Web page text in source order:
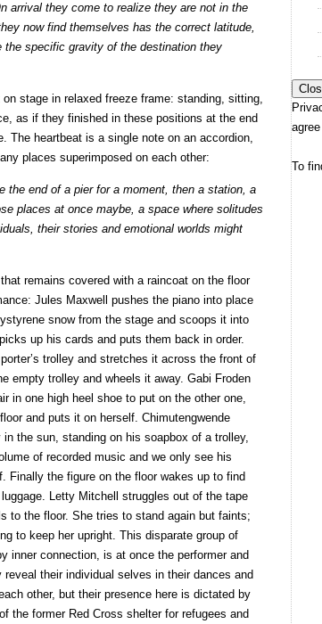
arrival they come to realize they are not in the
now find themselves has the correct latitude,
specific gravity of the destination they
stage in relaxed freeze frame: standing, sitting,
as if they finished in these positions at the end
The heartbeat is a single note on an accordion,
places superimposed on each other:
the end of a pier for a moment, then a station, a
places at once maybe, a space where solitudes
their stories and emotional worlds might
remains covered with a raincoat on the floor
Jules Maxwell pushes the piano into place
snow from the stage and scoops it into
up his cards and puts them back in order.
trolley and stretches it across the front of
empty trolley and wheels it away. Gabi Froden
in one high heel shoe to put on the other one,
and puts it on herself. Chimutengwende
the sun, standing on his soapbox of a trolley,
of recorded music and we only see his
Finally the figure on the floor wakes up to find
Letty Mitchell struggles out of the tape
to the floor. She tries to stand again but faints;
to keep her upright. This disparate group of
inner connection, is at once the performer and
their individual selves in their dances and
other, but their presence here is dictated by
the former Red Cross shelter for refugees and
To